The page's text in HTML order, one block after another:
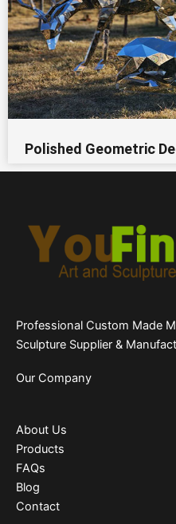
Polished Geometric
Professional Custom Made
Sculpture Supplier &
Our Company
About Us
Products
FAQs
Blog
Contact